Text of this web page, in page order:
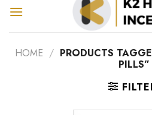
HOME / PRODUCTS
PILLS”